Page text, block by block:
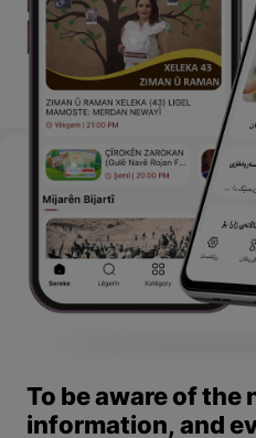
To be aware of the
information, and